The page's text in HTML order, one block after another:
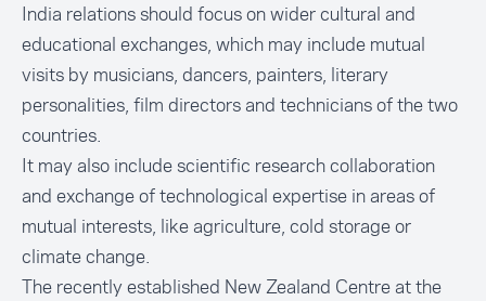
India relations should focus on wider cultural and
educational exchanges, which may include mutual
visits by musicians, dancers, painters, literary
personalities, film directors and technicians of the two
countries.
It may also include scientific research collaboration
and exchange of technological expertise in areas of
mutual interests, like agriculture, cold storage or
climate change.
The recently established New Zealand Centre at the